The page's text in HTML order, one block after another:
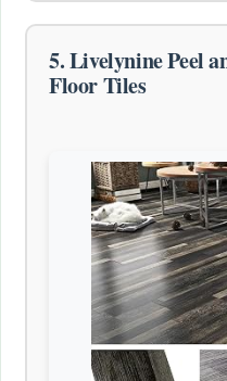
5. Livelynine Peel
Floor Tiles